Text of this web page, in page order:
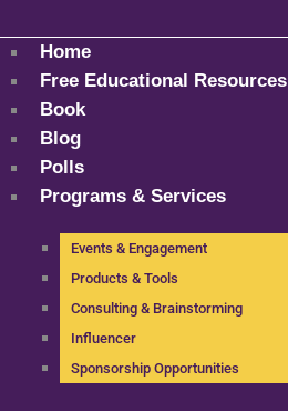
Home
Free Educational Resources
Book
Blog
Polls
Programs & Services
Events & Engagement
Products & Tools
Consulting & Brainstorming
Influencer
Sponsorship Opportunities